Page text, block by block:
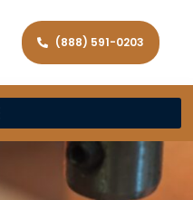
(888) 591-0203